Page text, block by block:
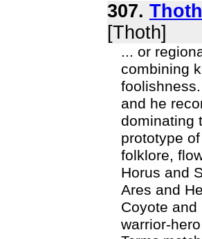
307.
[Thoth]
... or
combining
and he
dominating
prototype
folklore,
Horus and
Ares and
Coyote
warrior-